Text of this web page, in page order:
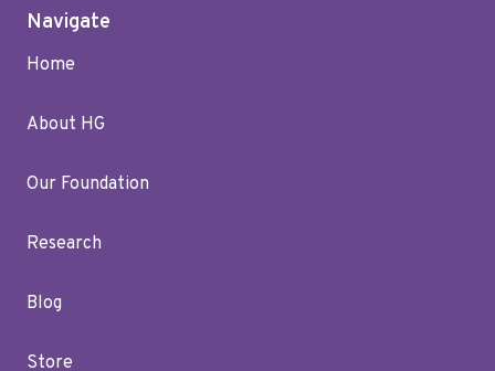
Navigate
Home
About HG
Our Foundation
Research
Blog
Store